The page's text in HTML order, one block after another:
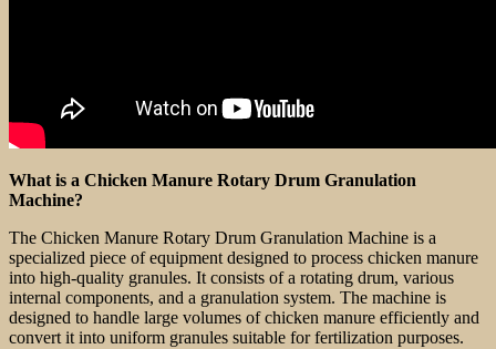
What is a Chicken Manure Rotary Drum Granulation
Machine?
The Chicken Manure Rotary Drum Granulation Machine is a
specialized piece of equipment designed to process chicken manure
into high-quality granules. It consists of a rotating drum, various
internal components, and a granulation system. The machine is
designed to handle large volumes of chicken manure efficiently and
convert it into uniform granules suitable for fertilization purposes.